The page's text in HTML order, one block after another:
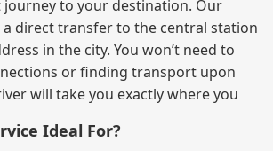
journey to your destination. Our
a direct transfer to the central station
in the city. You won’t need to
or finding transport upon
will take you exactly where you
Ideal For?